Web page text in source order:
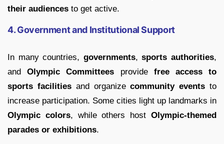
their audiences to get active.
4. Government and Institutional Support
In many countries, governments,sports authorities,
andOlympic Committees provide free access to
sports facilitiesand organizecommunity events to
increase participation. Some cities light up landmarks in
Olympic colors, while others hostOlympic-themed
parades or exhibitions.